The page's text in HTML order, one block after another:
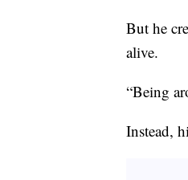
But he
alive.
“Being
Instead,